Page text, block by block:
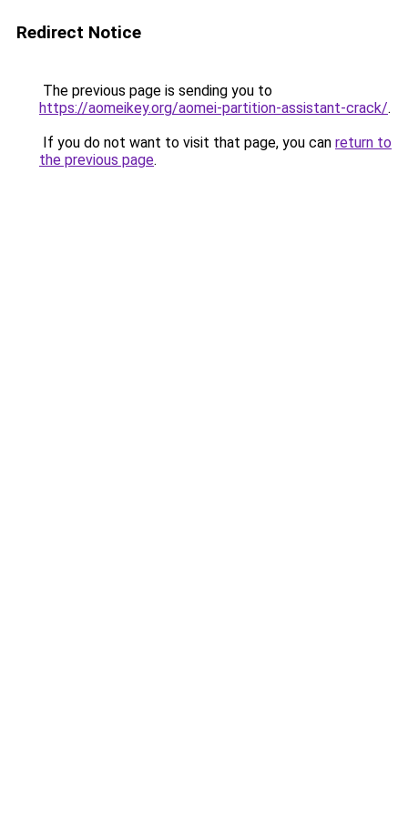
Redirect Notice
The previous page is sending you to
https://aomeikey.org/aomei-partition-assistant-crack/.
If you do not want to visit that page, you can return to
the previous page.